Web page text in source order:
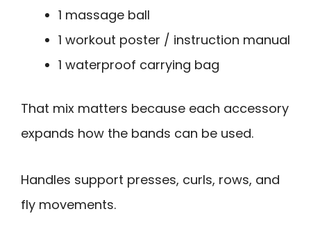
1 massage ball
1 workout poster / instruction manual
1 waterproof carrying bag
That mix matters because each accessory
expands how the bands can be used.
Handles support presses, curls, rows, and
fly movements.